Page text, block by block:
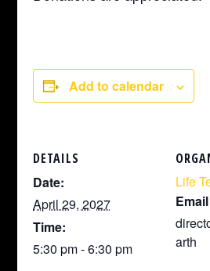
Add to calendar
DETAILS
Date:
April 29, 2027
Time:
5:30 pm - 6:30 pm
Life
Email
arth